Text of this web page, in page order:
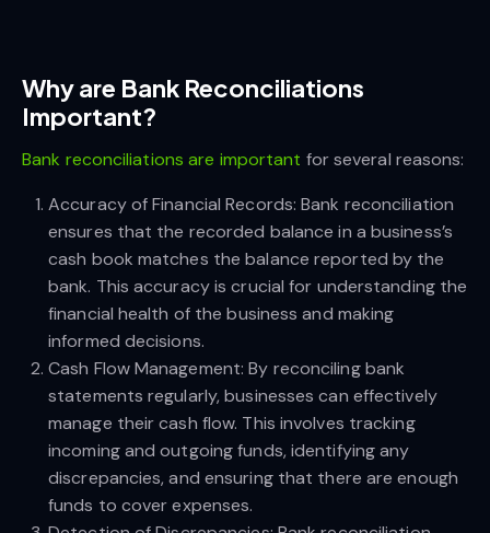
Why are Bank Reconciliations
Important?
Bank reconciliations are important for several reasons:
Accuracy of Financial Records: Bank reconciliation
ensures that the recorded balance in a business’s
cash book matches the balance reported by the
bank. This accuracy is crucial for understanding the
financial health of the business and making
informed decisions.
Cash Flow Management: By reconciling bank
statements regularly, businesses can effectively
manage their cash flow. This involves tracking
incoming and outgoing funds, identifying any
discrepancies, and ensuring that there are enough
funds to cover expenses.